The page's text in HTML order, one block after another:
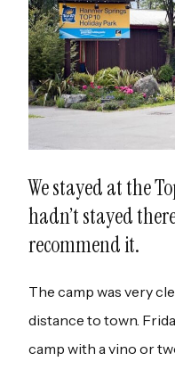
We stayed at the
hadn’t stayed
recommend it.
The camp was very
distance to town.
camp with a vino or